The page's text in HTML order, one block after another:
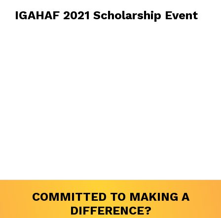
IGAHAF 2021 Scholarship Event
COMMITTED TO MAKING A
DIFFERENCE?